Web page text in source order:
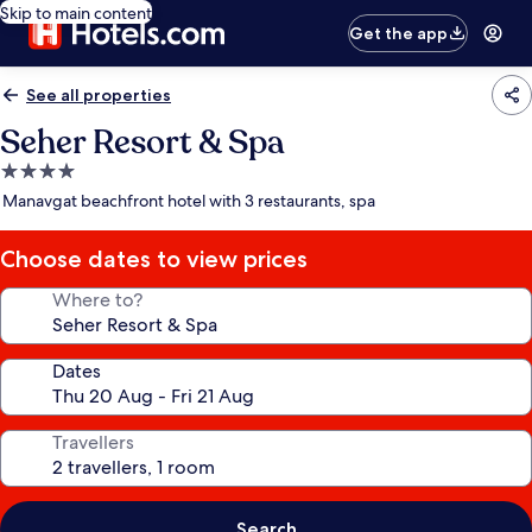
Skip to main content
Get the app
See all properties
Seher Resort & Spa
4.0
star
Manavgat beachfront hotel with 3 restaurants, spa
Choose dates to view prices
Where to?
Dates
Travellers